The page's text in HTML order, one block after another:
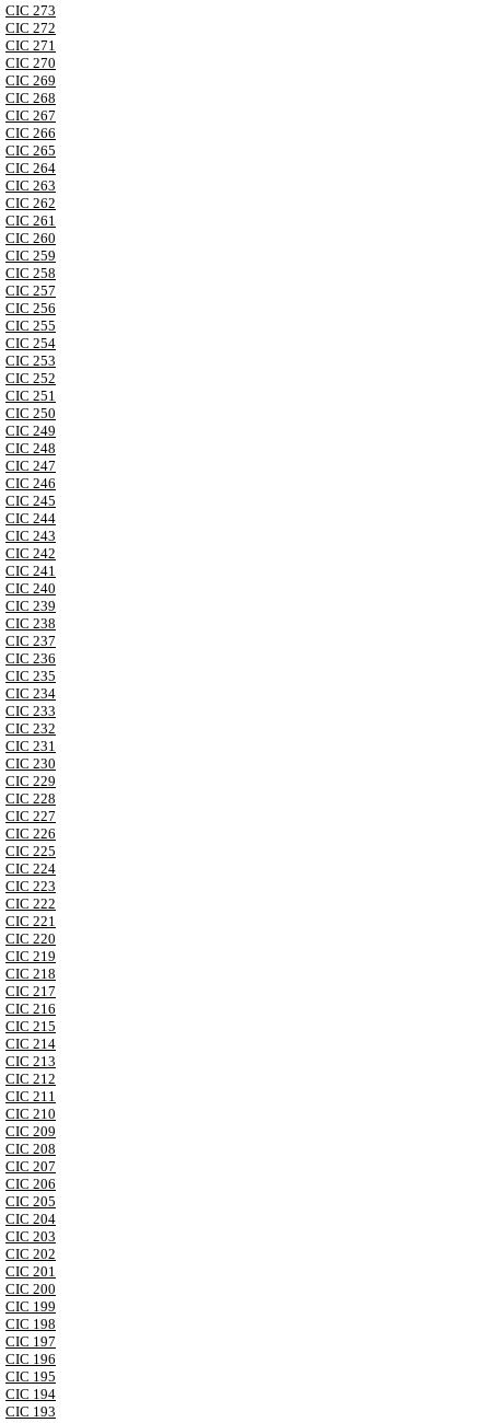
CIC 273
CIC 272
CIC 271
CIC 270
CIC 269
CIC 268
CIC 267
CIC 266
CIC 265
CIC 264
CIC 263
CIC 262
CIC 261
CIC 260
CIC 259
CIC 258
CIC 257
CIC 256
CIC 255
CIC 254
CIC 253
CIC 252
CIC 251
CIC 250
CIC 249
CIC 248
CIC 247
CIC 246
CIC 245
CIC 244
CIC 243
CIC 242
CIC 241
CIC 240
CIC 239
CIC 238
CIC 237
CIC 236
CIC 235
CIC 234
CIC 233
CIC 232
CIC 231
CIC 230
CIC 229
CIC 228
CIC 227
CIC 226
CIC 225
CIC 224
CIC 223
CIC 222
CIC 221
CIC 220
CIC 219
CIC 218
CIC 217
CIC 216
CIC 215
CIC 214
CIC 213
CIC 212
CIC 211
CIC 210
CIC 209
CIC 208
CIC 207
CIC 206
CIC 205
CIC 204
CIC 203
CIC 202
CIC 201
CIC 200
CIC 199
CIC 198
CIC 197
CIC 196
CIC 195
CIC 194
CIC 193